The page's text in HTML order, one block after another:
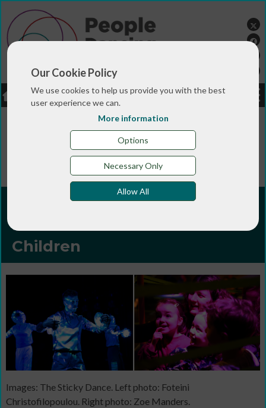
Our Cookie Policy
We use cookies to help us provide you with the best
user experience we can.
More information
Options
Necessary Only
Allow All
LOGIN JOBS DONATE
>
People Dancing Summer Programmes
Summer Programme 2026>Producing, Co-creation &
Inclusion in Performance for Children
Producing, Co-creation &
Inclusion in Performance for
Children
Images: The Sticky Dance. Left photo: Foteini
Christofilopoulou. Right photo: Zoe Manders.